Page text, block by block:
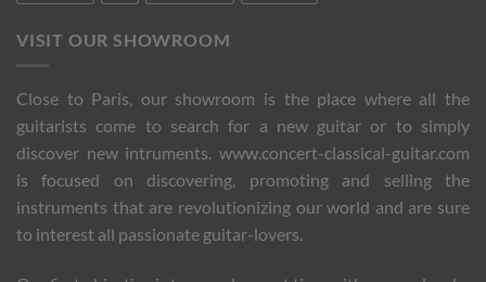
VISIT OUR SHOWROOM
Close to Paris, our showroom is the place where all the
guitarists come to search for a new guitar or to simply
discover new intruments. www.concert-classical-guitar.com
is focused on discovering, promoting and selling the
instruments that are revolutionizing our world and are sure
to interest all passionate guitar-lovers.